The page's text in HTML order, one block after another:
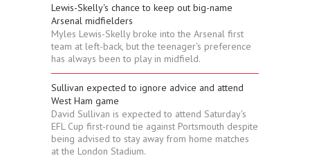
Lewis-Skelly's chance to keep out big-name
Arsenal midfielders
Myles Lewis-Skelly broke into the Arsenal first
team at left-back, but the teenager's preference
has always been to play in midfield.
Sullivan expected to ignore advice and attend
West Ham game
David Sullivan is expected to attend Saturday's
EFL Cup first-round tie against Portsmouth despite
being advised to stay away from home matches
at the London Stadium.